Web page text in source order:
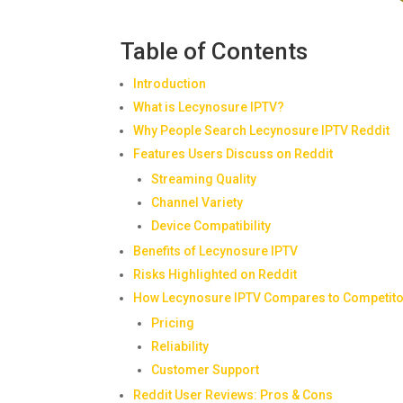
Table of Contents
Introduction
What is Lecynosure IPTV?
Why People Search Lecynosure IPTV Reddit
Features Users Discuss on Reddit
Streaming Quality
Channel Variety
Device Compatibility
Benefits of Lecynosure IPTV
Risks Highlighted on Reddit
How Lecynosure IPTV Compares to
Pricing
Reliability
Customer Support
Reddit User Reviews: Pros & Cons